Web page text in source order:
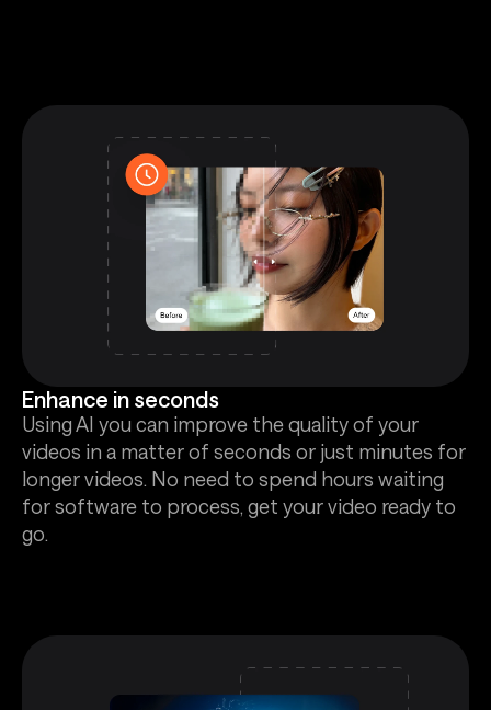
Enhance in seconds
Using AI you can improve the quality of your
videos in a matter of seconds or just minutes for
longer videos. No need to spend hours waiting
for software to process, get your video ready to
go.